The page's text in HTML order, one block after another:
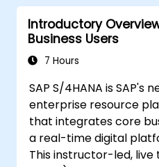
Get hands-on
user interface and
Introductory
Business Users
7 Hours
SAP S/4HANA is SAP's
enterprise resource
that integrates core
a real-time digital
This instructor-led, live